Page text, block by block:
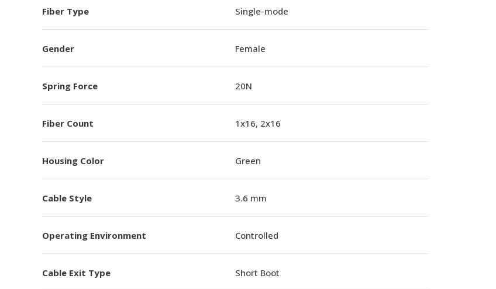
Fiber Type Single-mode
Gender Female
Spring Force 20N
Fiber Count 1x16, 2x16
Housing Color Green
Cable Style 3.6 mm
Operating Environment Controlled
Cable Exit Type Short Boot